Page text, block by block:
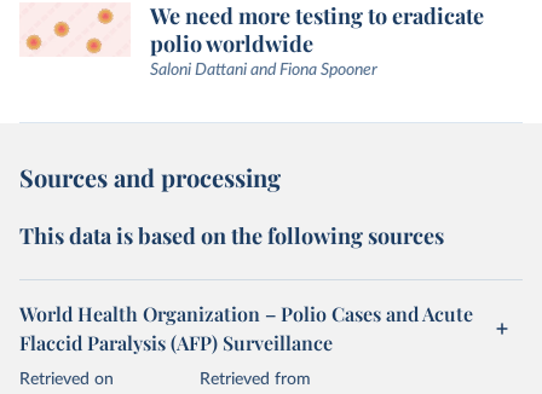
We need more testing to eradicate
polio worldwide
Saloni Dattani and Fiona Spooner
Sources and processing
This data is based on the following sources
World Health Organization – Polio Cases and Acute
Flaccid Paralysis (AFP) Surveillance
Retrieved on
Retrieved from